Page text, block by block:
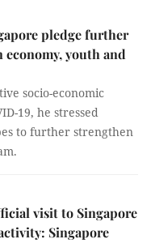
pledge further
youth and
socio-economic
19, he stressed
to further strengthen
visit to Singapore
Singapore